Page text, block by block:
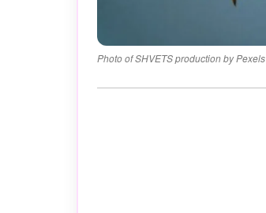
Photo of SHVETS production by Pexels